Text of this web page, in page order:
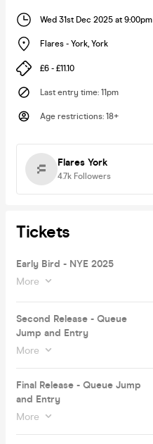
Wed 31st Dec 2025 at 9:00pm
Flares - York, York
£6 - £11.10
Last entry time: 11pm
Age restrictions: 18+
Flares York
4.7k Followers
Tickets
Early Bird - NYE 2025
More
Second Release - Queue
Jump and Entry
More
Final Release - Queue Jump
and Entry
More